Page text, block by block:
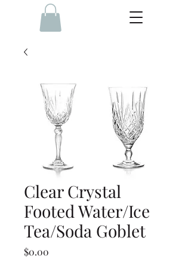
Clear Crystal
Footed Water/Ice
Tea/Soda Goblet
$0.00